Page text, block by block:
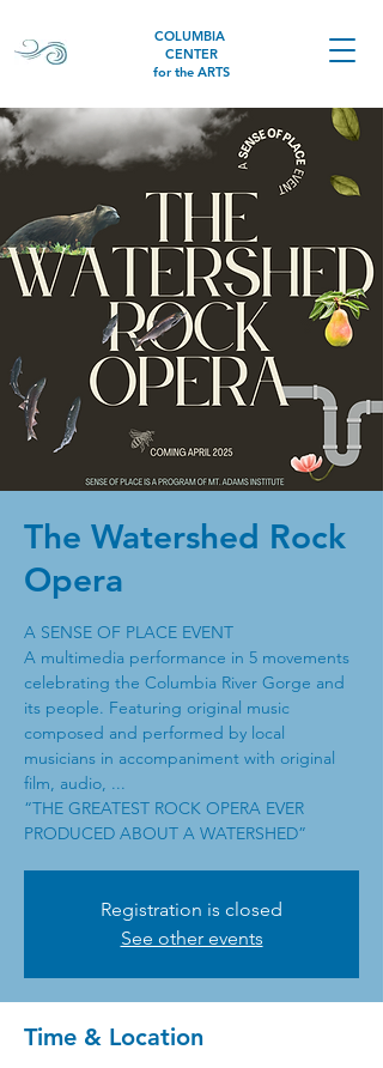
COLUMBIA
CENTER
for the ARTS
The Watershed Rock
Opera
A SENSE OF PLACE EVENT
A multimedia performance in 5 movements
celebrating the Columbia River Gorge and
its people. Featuring original music
composed and performed by local
musicians in accompaniment with original
film, audio, ...
“THE GREATEST ROCK OPERA EVER
PRODUCED ABOUT A WATERSHED”
Registration is closed
See other events
Time & Location